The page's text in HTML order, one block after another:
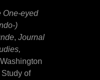
One-eyed
)
, Journal
Study of